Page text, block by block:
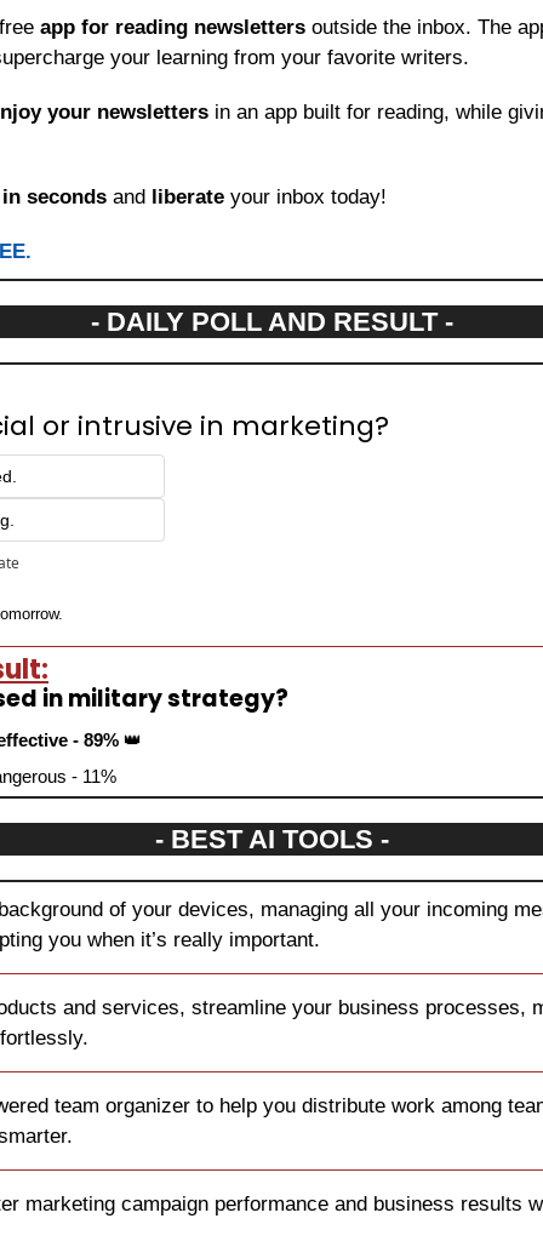
app for reading newsletters outside the inbox. The
your learning from your favorite writers.
your newsletters in an app built for reading, while
in seconds and liberate your inbox today!
- DAILY POLL AND RESULT -
or intrusive in marketing?
in military strategy?
- 89% 👑
- 11%
- BEST AI TOOLS -
of your devices, managing all your incoming
you when it’s really important.
and services, streamline your business processes,
team organizer to help you distribute work among
marketing campaign performance and business results